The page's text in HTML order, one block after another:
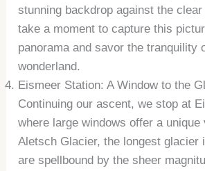
stunning backdrop against the
take a moment to capture this
panorama and savor the tranquility
wonderland.
Eismeer Station: A Window to the
Continuing our ascent, we stop at
where large windows offer a unique
Aletsch Glacier, the longest glacier
are spellbound by the sheer